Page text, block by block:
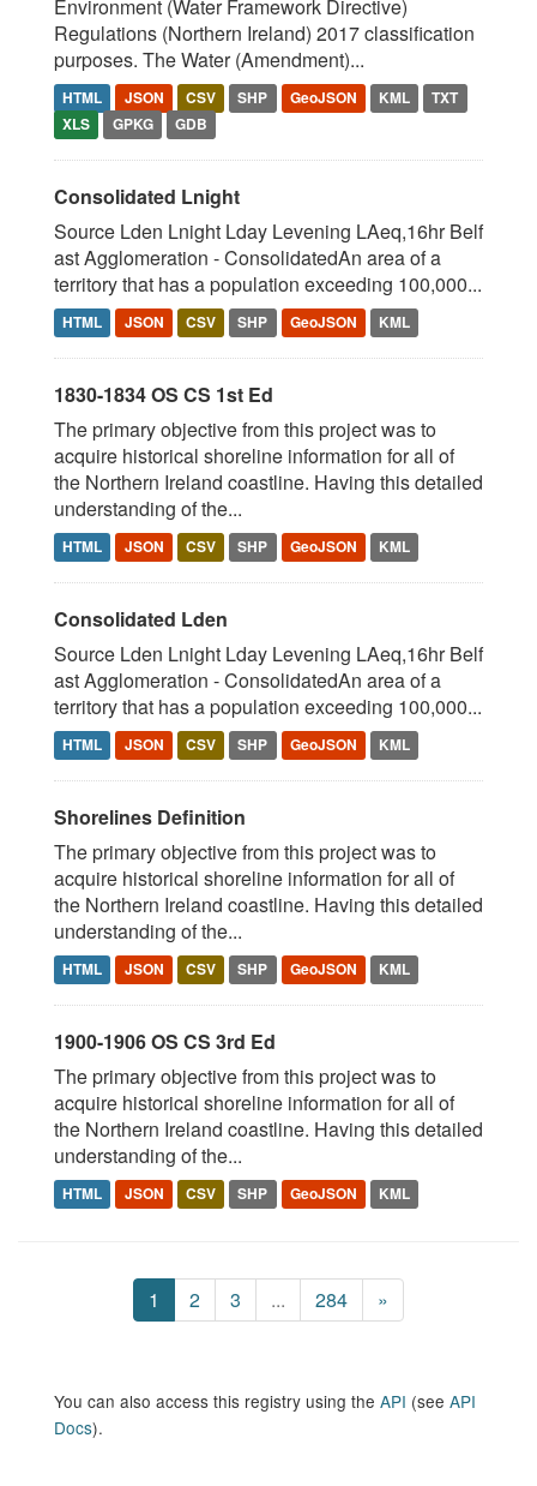
Environment (Water Framework Directive)
Regulations (Northern Ireland) 2017 classification
purposes. The Water (Amendment)...
HTML JSON CSV SHP GeoJSON KML
TXT
XLS
GPKG GDB
Consolidated Lnight
Source Lden Lnight Lday Levening LAeq,16hr Belf
ast Agglomeration - ConsolidatedAn area of a
territory that has a population exceeding 100,000...
HTML JSON CSV SHP GeoJSON KML
1830-1834 OS CS 1st Ed
The primary objective from this project was to
acquire historical shoreline information for all of
the Northern Ireland coastline. Having this detailed
understanding of the...
HTML JSON CSV SHP GeoJSON KML
Consolidated Lden
Source Lden Lnight Lday Levening LAeq,16hr Belf
ast Agglomeration - ConsolidatedAn area of a
territory that has a population exceeding 100,000...
HTML JSON CSV SHP GeoJSON KML
Shorelines Definition
The primary objective from this project was to
acquire historical shoreline information for all of
the Northern Ireland coastline. Having this detailed
understanding of the...
HTML JSON CSV SHP GeoJSON KML
1900-1906 OS CS 3rd Ed
The primary objective from this project was to
acquire historical shoreline information for all of
the Northern Ireland coastline. Having this detailed
understanding of the...
HTML JSON CSV SHP GeoJSON KML
1 2 3 ... 284 »
You can also access this registry using the API (see API
Docs).